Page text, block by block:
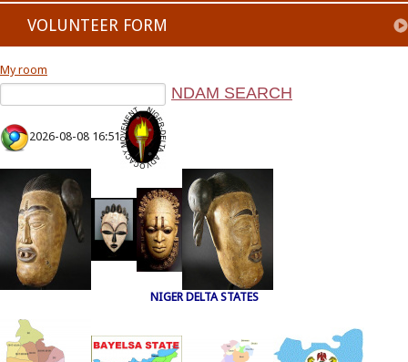
VOLUNTEER FORM
My room
2026-08-08 16:51
NIGER DELTA STATES